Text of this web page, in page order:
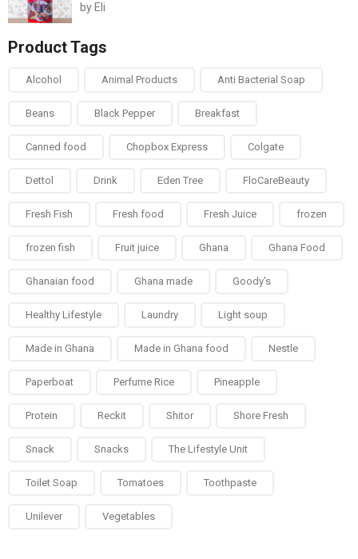
Rated 5
by Eli
Product Tags
Alcohol Animal Products Anti Bacterial Soap
Beans Black Pepper Breakfast
Canned food Chopbox Express Colgate
Dettol Drink Eden Tree FloCareBeauty
Fresh Fish Fresh food Fresh Juice frozen
frozen fish Fruit juice Ghana Ghana Food
Ghanaian food Ghana made Goody's
Healthy Lifestyle Laundry Light soup
Made in Ghana Made in Ghana food Nestle
Paperboat Perfume Rice Pineapple
Protein Reckit Shitor Shore Fresh
Snack Snacks The Lifestyle Unit
Toilet Soap Tomatoes Toothpaste
Unilever Vegetables